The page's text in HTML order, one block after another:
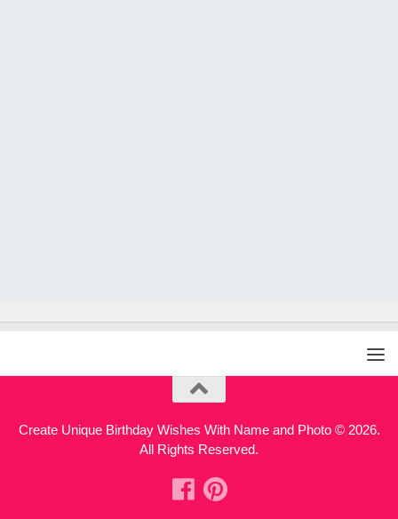
Create Unique Birthday Wishes With Name and Photo © 2026.
All Rights Reserved.